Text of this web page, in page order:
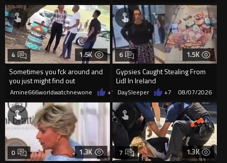
1.5K
Sometimes you fck around and
you just might find out
4
Amine666worldwatchnewone +12 08/07/2026
1.5K
Gypsies Caught Stealing From
Lidl In Ireland
6
DaySleeper +7 08/07/2026
1.3K
0 1.3K
7